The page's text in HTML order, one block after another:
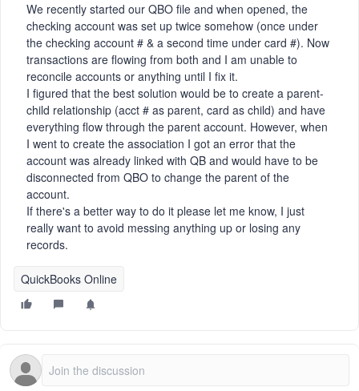
We recently started our QBO file and when opened, the
checking account was set up twice somehow (once under
the checking account # & a second time under card #). Now
transactions are flowing from both and I am unable to
reconcile accounts or anything until I fix it.
I figured that the best solution would be to create a parent-
child relationship (acct # as parent, card as child) and have
everything flow through the parent account. However, when
I went to create the association I got an error that the
account was already linked with QB and would have to be
disconnected from QBO to change the parent of the
account.
If there's a better way to do it please let me know, I just
really want to avoid messing anything up or losing any
records.
QuickBooks Online